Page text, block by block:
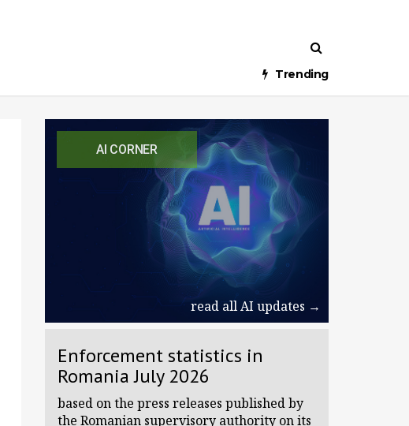
Trending
AI CORNER
read all AI updates →
Enforcement statistics in
Romania July 2026
based on the press releases published by
the Romanian supervisory authority on its